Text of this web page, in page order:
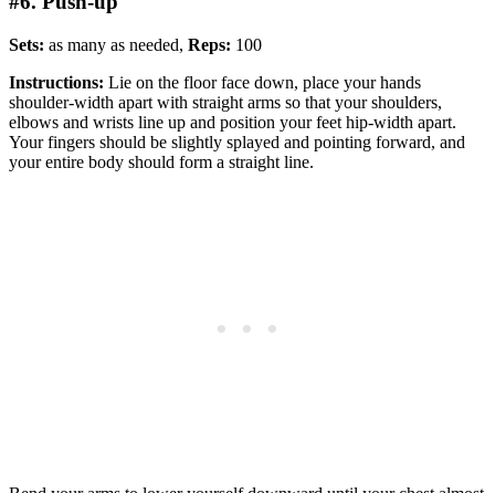
Sets: as many as needed, Reps: 100
Instructions: Lie on the floor face down, place your hands
shoulder-width apart with straight arms so that your shoulders,
elbows and wrists line up and position your feet hip-width apart.
Your fingers should be slightly splayed and pointing forward, and
your entire body should form a straight line.